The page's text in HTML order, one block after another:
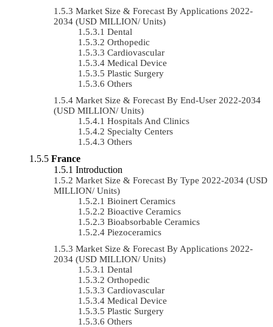
Market Size & Forecast By Applications 2022-
2034 (USD MILLION/ Units)
Dental
Orthopedic
Cardiovascular
Medical Device
Plastic Surgery
Others
Market Size & Forecast By End-User 2022-2034
(USD MILLION/ Units)
Hospitals And Clinics
Specialty Centers
Others
France
Introduction
Market Size & Forecast By Type 2022-2034 (USD
MILLION/ Units)
Bioinert Ceramics
Bioactive Ceramics
Bioabsorbable Ceramics
Piezoceramics
Market Size & Forecast By Applications 2022-
2034 (USD MILLION/ Units)
Dental
Orthopedic
Cardiovascular
Medical Device
Plastic Surgery
Others